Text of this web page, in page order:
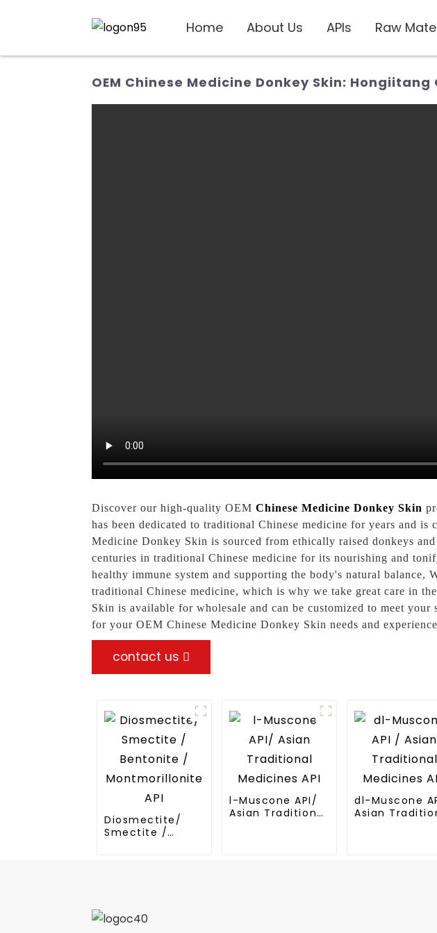
Home About Us APIs Raw
OEM Chinese Medicine Donkey Skin: Hongiitang
Discover our high-quality OEM Chinese Medicine Donkey Skin
has been dedicated to traditional Chinese medicine for years and
Medicine Donkey Skin is sourced from ethically raised donkeys
centuries in traditional Chinese medicine for its nourishing and
healthy immune system and supporting the body's natural
traditional Chinese medicine, which is why we take great care in
Skin is available for wholesale and can be customized to meet
for your OEM Chinese Medicine Donkey Skin needs and
contact us
Diosmectite/
Smectite /
l-Muscone API/
Asian Traditional
dl-Muscone
Asian